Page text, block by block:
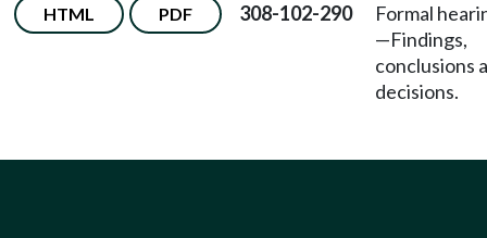
HTML PDF 308-102-290
Formal
—Findings,
conclusions
decisions.